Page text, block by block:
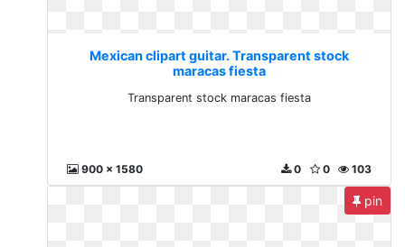
Mexican clipart guitar. Transparent stock
maracas fiesta
Transparent stock maracas fiesta
900 x 1580 103
0
0
pin